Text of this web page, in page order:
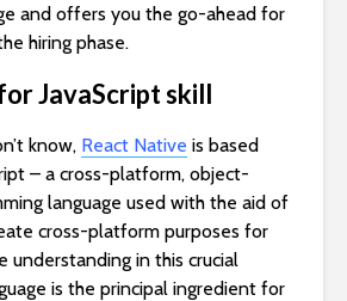
and offers you the go-ahead for
hiring phase.
JavaScript skill
know, React Native is based
– a cross-platform, object-
language used with the aid of
cross-platform purposes for
understanding in this crucial
is the principal ingredient for